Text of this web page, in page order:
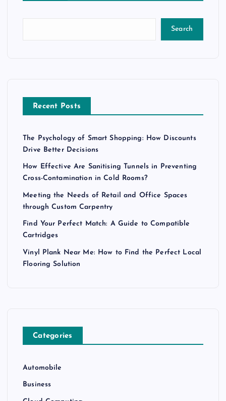
Search
Recent Posts
The Psychology of Smart Shopping: How Discounts
Drive Better Decisions
How Effective Are Sanitising Tunnels in Preventing
Cross-Contamination in Cold Rooms?
Meeting the Needs of Retail and Office Spaces
through Custom Carpentry
Find Your Perfect Match: A Guide to Compatible
Cartridges
Vinyl Plank Near Me: How to Find the Perfect Local
Flooring Solution
Categories
Automobile
Business